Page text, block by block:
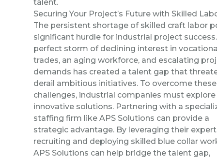
talent.
Securing Your Project’s Future with Skilled
The persistent shortage of skilled craft labor
significant hurdle for industrial project
perfect storm of declining interest in
trades, an aging workforce, and escalating
demands has created a talent gap that
derail ambitious initiatives. To overcome these
challenges, industrial companies must explore
innovative solutions. Partnering with a
staffing firm like APS Solutions can provide a
strategic advantage. By leveraging their
recruiting and deploying skilled blue collar
APS Solutions can help bridge the talent gap,